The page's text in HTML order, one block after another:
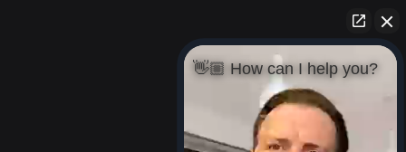
👋🏼 How can I help you?